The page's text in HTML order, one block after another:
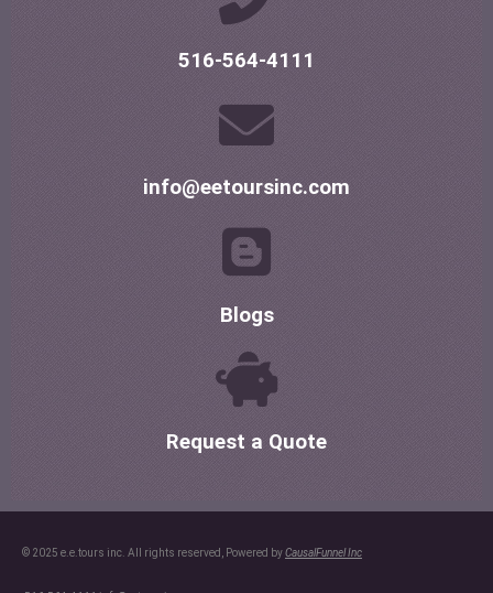
516-564-4111
info@eetoursinc.com
Blogs
Request a Quote
© 2025 e.e.tours inc. All rights reserved, Powered byCausalFunnel Inc